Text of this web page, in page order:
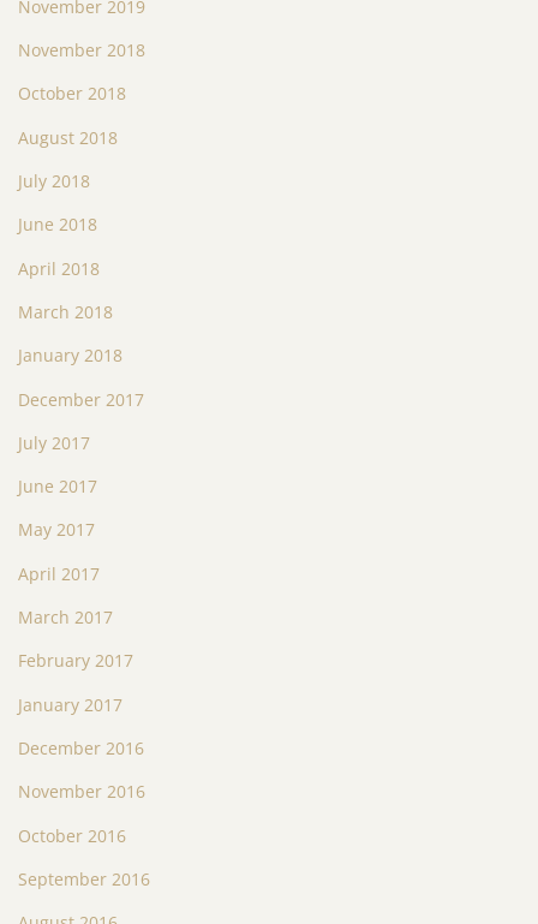
November 2019
November 2018
October 2018
August 2018
July 2018
June 2018
April 2018
March 2018
January 2018
December 2017
July 2017
June 2017
May 2017
April 2017
March 2017
February 2017
January 2017
December 2016
November 2016
October 2016
September 2016